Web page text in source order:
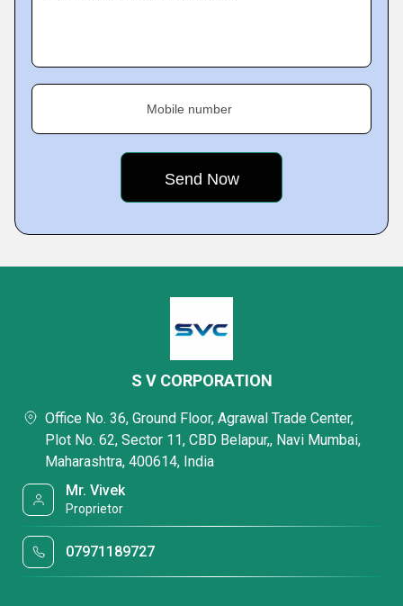
Mobile number
S V CORPORATION
Office No. 36, Ground Floor, Agrawal Trade Center,
Plot No. 62, Sector 11, CBD Belapur,, Navi Mumbai,
Maharashtra, 400614, India
Mr. Vivek
Proprietor
07971189727